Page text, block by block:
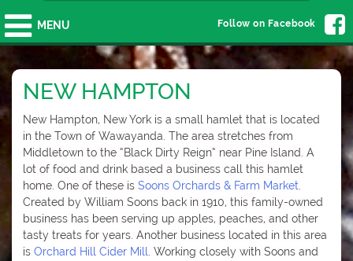
Follow on Facebook
MENU
NEW HAMPTON
New Hampton, New York is a small hamlet that is located
in the Town of Wawayanda. The area stretches from
Middletown to the “Black Dirty Reign” near Pine Island. A
lot of food and drink based a business call this hamlet
home. One of these is Soons Orchards & Farm Market.
Created by William Soons back in 1910, this family-owned
business has been serving up apples, peaches, and other
tasty treats for years. Another business located in this area
is Orchard Hill Cider Mill. Working closely with Soons and